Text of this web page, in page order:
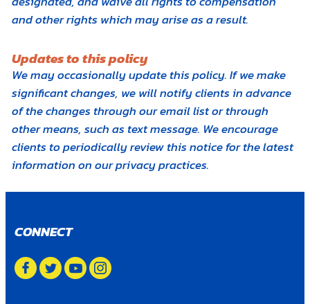
and other rights which may arise as a result.
Updates to this policy
We may occasionally update this policy. If we make
significant changes, we will notify clients in advance
of the changes through our email list or through
other means, such as text message. We encourage
clients to periodically review this notice for the latest
information on our privacy practices.
CONNECT